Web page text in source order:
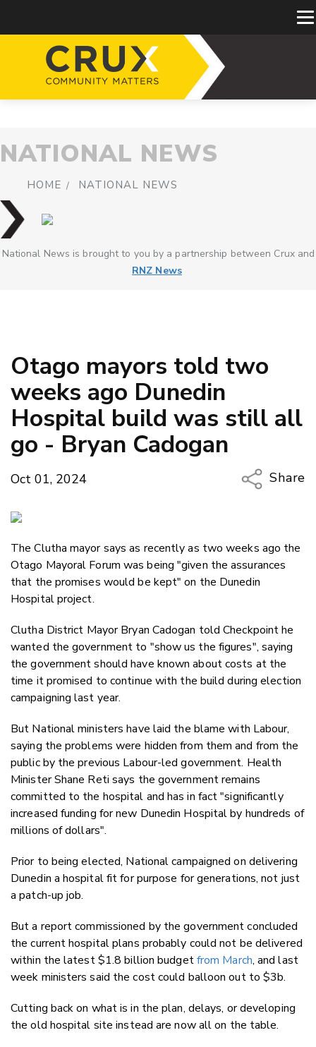
NATIONAL NEWS
HOME NATIONAL NEWS
National News is brought to you by a partnership between Crux and
RNZ News
Otago mayors told two
weeks ago Dunedin
Hospital build was still all
go - Bryan Cadogan
Oct 01, 2024
Share
Twitter/
The Clutha mayor says as recently as two weeks ago the
Otago Mayoral Forum was being "given the assurances
that the promises would be kept" on the Dunedin
Hospital project.
Clutha District Mayor Bryan Cadogan told Checkpoint he
wanted the government to "show us the figures", saying
the government should have known about costs at the
time it promised to continue with the build during election
campaigning last year.
But National ministers have laid the blame with Labour,
saying the problems were hidden from them and from the
public by the previous Labour-led government. Health
Minister Shane Reti says the government remains
committed to the hospital and has in fact "significantly
increased funding for new Dunedin Hospital by hundreds of
millions of dollars".
Prior to being elected, National campaigned on delivering
Dunedin a hospital fit for purpose for generations, not just
a patch-up job.
But a report commissioned by the government concluded
the current hospital plans probably could not be delivered
within the latest $1.8 billion budgetfrom March, and last
week ministers said the cost could balloon out to $3b.
Cutting back on what is in the plan, delays, or developing
the old hospital site instead are now all on the table.